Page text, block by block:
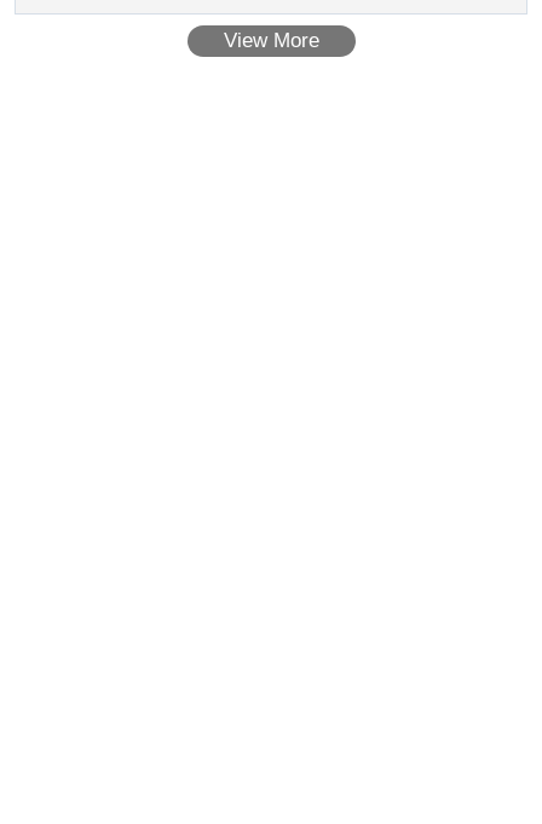
View More